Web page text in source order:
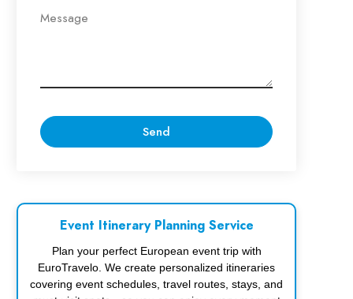
Event Itinerary Planning Service
Plan your perfect European event trip with
EuroTravelo. We create personalized itineraries
covering event schedules, travel routes, stays, and